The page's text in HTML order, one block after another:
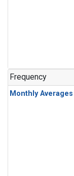
Frequency
Monthly Averages